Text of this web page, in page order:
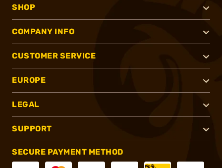
SHOP
COMPANY INFO
CUSTOMER SERVICE
EUROPE
LEGAL
SUPPORT
SECURE PAYMENT METHOD